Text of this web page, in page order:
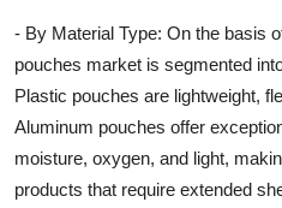
- By Material Type: On the basis
pouches market is segmented
Plastic pouches are lightweight,
Aluminum pouches offer
moisture, oxygen, and light,
products that require extended